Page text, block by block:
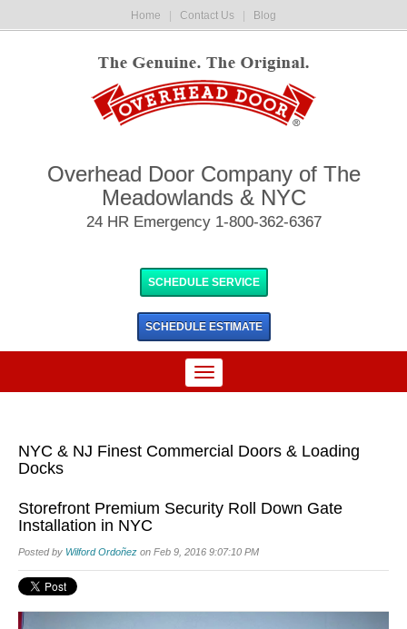
Home Contact Us Blog
Overhead Door Company of The
Meadowlands & NYC
24 HR Emergency 1-800-362-6367
SCHEDULE SERVICE
SCHEDULE ESTIMATE
NYC & NJ Finest Commercial Doors & Loading
Docks
Storefront Premium Security Roll Down Gate
Installation in NYC
Posted by Wilford Ordoñez on Feb 9, 2016 9:07:10 PM